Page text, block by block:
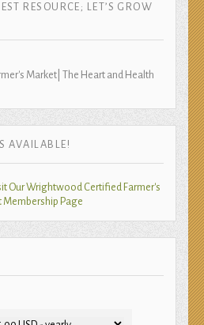
RESOURCE; LET’S GROW
Market| The Heart and Health
AVAILABLE!
Our Wrightwood Certified Farmer's
Membership Page